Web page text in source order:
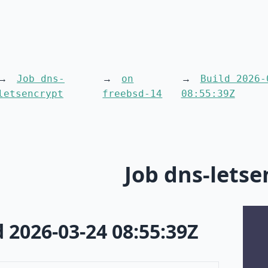
Job dns-
on
freebsd-14
Build 2026-
08:55:39Z
Job dns-
03-24 08:55:39Z